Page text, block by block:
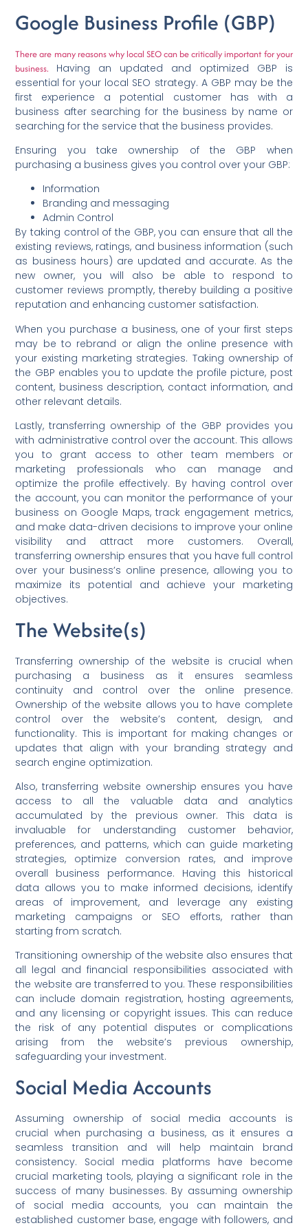
Google Business Profile (GBP)
There are many reasons why local SEO can be critically important for your
business. Having an updated and optimized GBP is
essential for your local SEO strategy. A GBP may be the
first experience a potential customer has with a
business after searching for the business by name or
searching for the service that the business provides.
Ensuring you take ownership of the GBP when
purchasing a business gives you control over your GBP:
Information
Branding and messaging
Admin Control
By taking control of the GBP, you can ensure that all the
existing reviews, ratings, and business information (such
as business hours) are updated and accurate. As the
new owner, you will also be able to respond to
customer reviews promptly, thereby building a positive
reputation and enhancing customer satisfaction.
When you purchase a business, one of your first steps
may be to rebrand or align the online presence with
your existing marketing strategies. Taking ownership of
the GBP enables you to update the profile picture, post
content, business description, contact information, and
other relevant details.
Lastly, transferring ownership of the GBP provides you
with administrative control over the account. This allows
you to grant access to other team members or
marketing professionals who can manage and
optimize the profile effectively. By having control over
the account, you can monitor the performance of your
business on Google Maps, track engagement metrics,
and make data-driven decisions to improve your online
visibility and attract more customers. Overall,
transferring ownership ensures that you have full control
over your business’s online presence, allowing you to
maximize its potential and achieve your marketing
objectives.
The Website(s)
Transferring ownership of the website is crucial when
purchasing a business as it ensures seamless
continuity and control over the online presence.
Ownership of the website allows you to have complete
control over the website’s content, design, and
functionality. This is important for making changes or
updates that align with your branding strategy and
search engine optimization.
Also, transferring website ownership ensures you have
access to all the valuable data and analytics
accumulated by the previous owner. This data is
invaluable for understanding customer behavior,
preferences, and patterns, which can guide marketing
strategies, optimize conversion rates, and improve
overall business performance. Having this historical
data allows you to make informed decisions, identify
areas of improvement, and leverage any existing
marketing campaigns or SEO efforts, rather than
starting from scratch.
Transitioning ownership of the website also ensures that
all legal and financial responsibilities associated with
the website are transferred to you. These responsibilities
can include domain registration, hosting agreements,
and any licensing or copyright issues. This can reduce
the risk of any potential disputes or complications
arising from the website’s previous ownership,
safeguarding your investment.
Social Media Accounts
Assuming ownership of social media accounts is
crucial when purchasing a business, as it ensures a
seamless transition and will help maintain brand
consistency. Social media platforms have become
crucial marketing tools, playing a significant role in the
success of many businesses. By assuming ownership
of social media accounts, you can maintain the
established customer base, engage with followers, and